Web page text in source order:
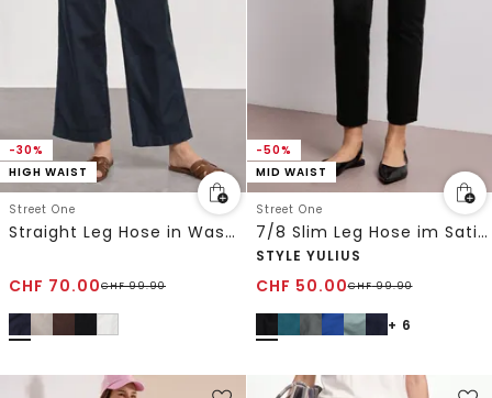
-30%
HIGH WAIST
Street One
Straight Leg Hose in Washed-Optik
CHF 70.00CHF99.90
-50%
MID WAIST
Street One
7/8 Slim Leg Hose im Satin-Look
STYLE YULIUS
CHF 50.00CHF99.90
+ 6